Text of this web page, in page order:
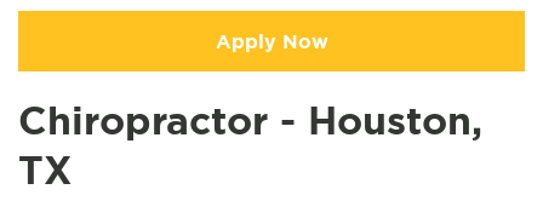
Apply Now
Chiropractor - Houston,
TX